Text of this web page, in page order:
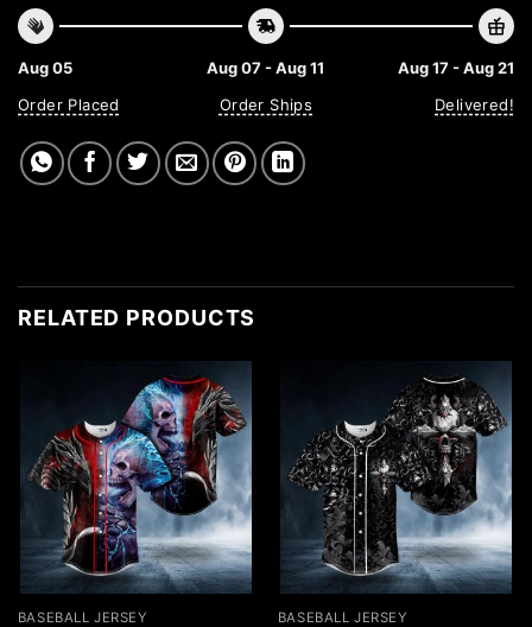
Aug 05
Order Placed
Aug 07 - Aug 11
Order Ships
Aug 17 - Aug 21
Delivered!
RELATED PRODUCTS
BASEBALL JERSEY BASEBALL JERSEY